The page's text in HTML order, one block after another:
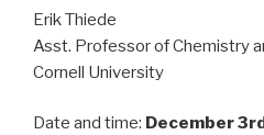
Erik Thiede
Asst. Professor of Chemistry
Cornell University
Date and time: December